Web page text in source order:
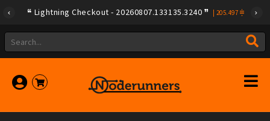
Lightning Checkout - 20260807.133135.3240 205.497